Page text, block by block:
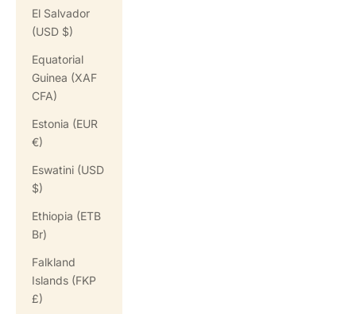
El Salvador
(USD $)
Equatorial
Guinea (XAF
CFA)
Estonia (EUR
€)
Eswatini (USD
$)
Ethiopia (ETB
Br)
Falkland
Islands (FKP
£)